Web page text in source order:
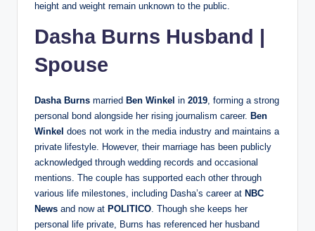
height and weight remain unknown to the public.
Dasha Burns Husband |
Spouse
Dasha Burns married Ben Winkel in 2019, forming a strong
personal bond alongside her rising journalism career. Ben
Winkel does not work in the media industry and maintains a
private lifestyle. However, their marriage has been publicly
acknowledged through wedding records and occasional
mentions. The couple has supported each other through
various life milestones, including Dasha’s career at NBC
News and now at POLITICO. Though she keeps her
personal life private, Burns has referenced her husband